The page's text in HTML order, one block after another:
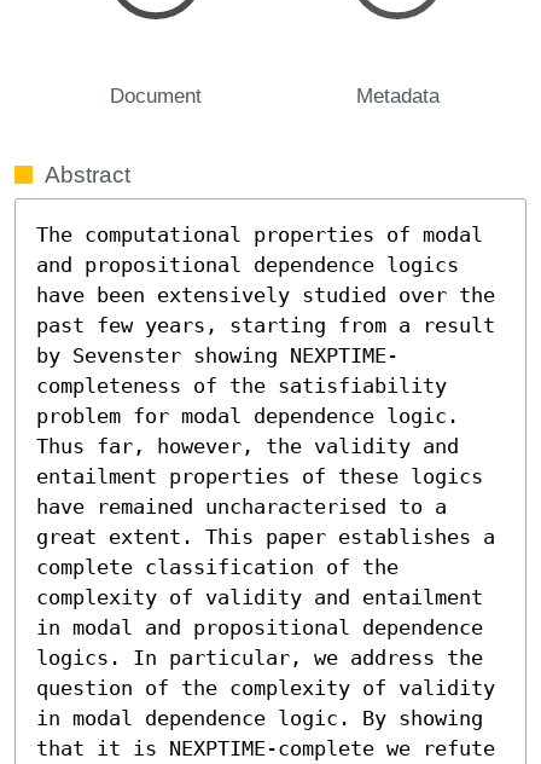
Document Metadata
Abstract
The computational properties of modal
and propositional dependence logics
have been extensively studied over the
past few years, starting from a result
by Sevenster showing NEXPTIME-
completeness of the satisfiability
problem for modal dependence logic.
Thus far, however, the validity and
entailment properties of these logics
have remained uncharacterised to a
great extent. This paper establishes a
complete classification of the
complexity of validity and entailment
in modal and propositional dependence
logics. In particular, we address the
question of the complexity of validity
in modal dependence logic. By showing
that it is NEXPTIME-complete we refute